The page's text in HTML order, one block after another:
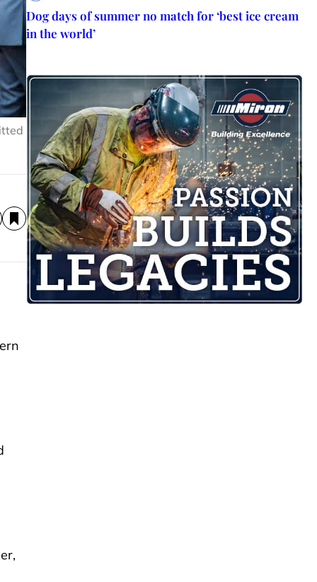
Dog days of summer no match for ‘best ice cream
in the world’